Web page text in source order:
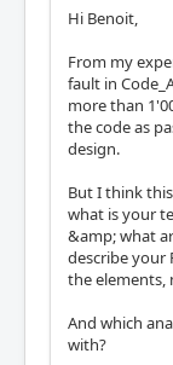
Hi Benoit,
From my
fault in
more than
the code as
design.
But I think
what is your
&amp; what
describe your
the elements,
And which
with?